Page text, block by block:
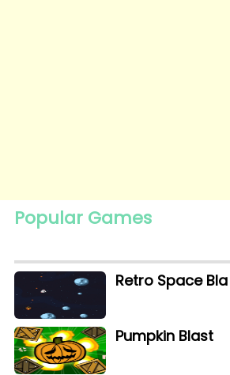
Popular Games
Retro Space Bla
Pumpkin Blast